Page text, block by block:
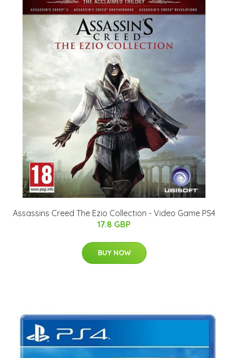
Assassins Creed The Ezio Collection - Video Game PS4
17.8 GBP
BUY NOW